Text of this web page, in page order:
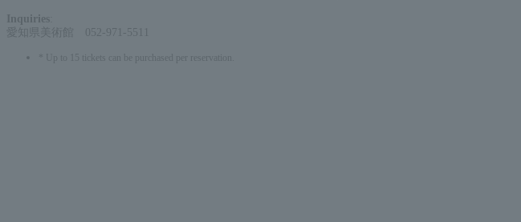
Inquiries
愛知県美術館 052-971-5511
* Up to 15 tickets can be purchased per reservation.